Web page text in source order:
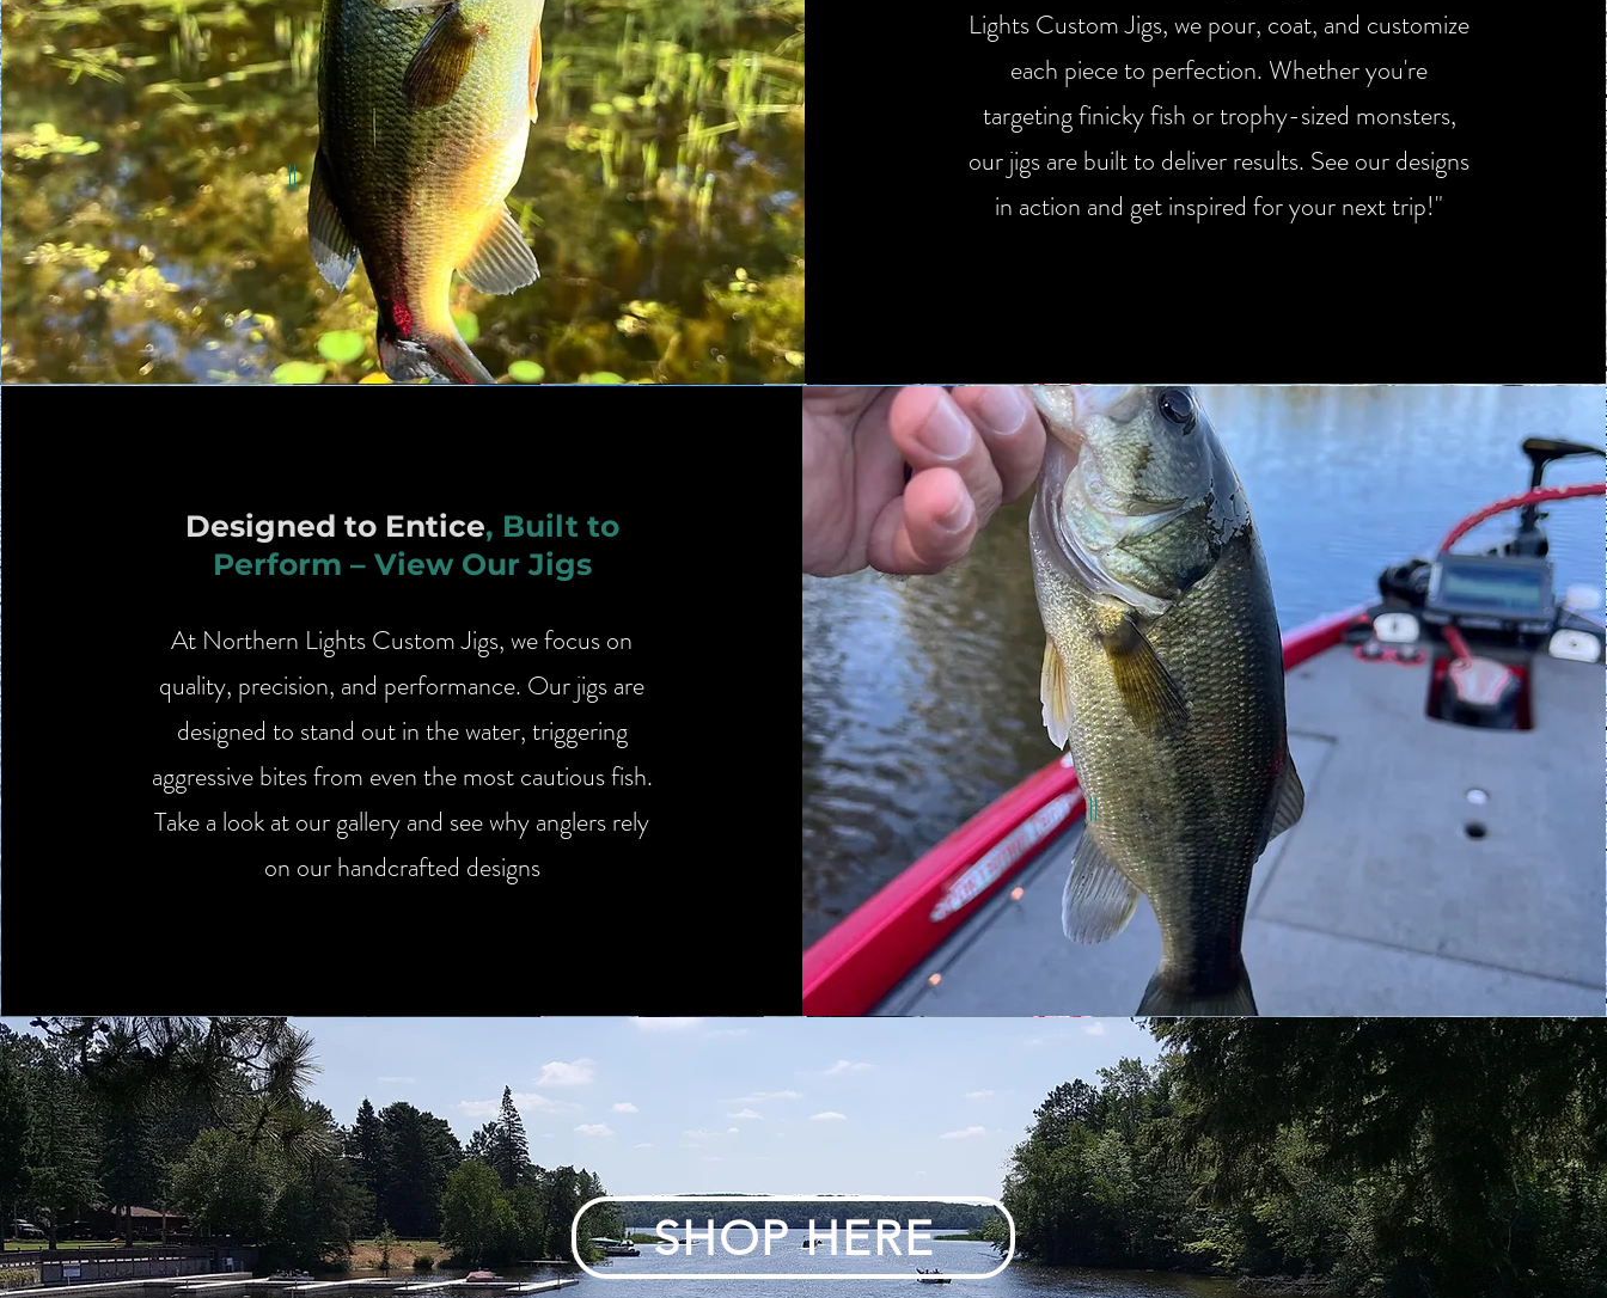
Lights Custom Jigs, we pour, coat, and customize
each piece to perfection. Whether you're
targeting finicky fish or trophy-sized monsters,
our jigs are built to deliver results. See our designs
in action and get inspired for your next trip!"
Designed to Entice, Built to
Perform – View Our Jigs
​At Northern Lights Custom Jigs, we focus on
quality, precision, and performance. Our jigs are
designed to stand out in the water, triggering
aggressive bites from even the most cautious fish.
Take a look at our gallery and see why anglers rely
on our handcrafted designs
SHOP HERE